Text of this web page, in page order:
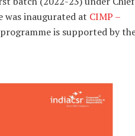
was inaugurated at CIMP –
is supported by